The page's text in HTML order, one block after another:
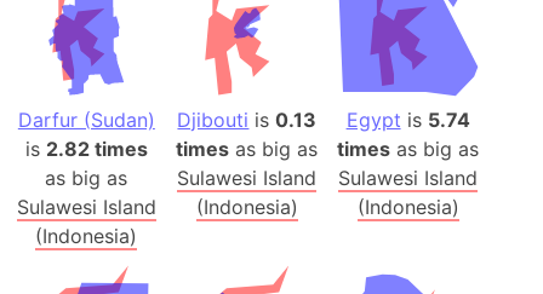
Darfur (Sudan)
is 2.82 times
as big as
Sulawesi Island
(Indonesia)
Djibouti is0.13
times as big as
Sulawesi Island
(Indonesia)
Egypt is 5.74
times as big as
Sulawesi Island
(Indonesia)